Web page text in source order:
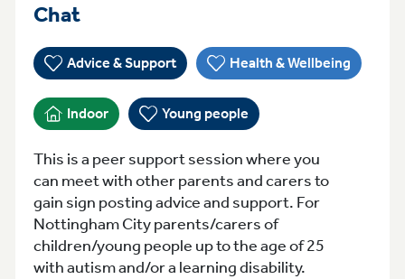
ChatMondayTuesday Monday
Advice & Support Health & Wellbeing
Indoor Young people
This is a peer support session where you
can meet with other parents and carers to
gain sign posting advice and support. For
Nottingham City parents/carers of
children/young people up to the age of 25
with autism and/or a learning disability.